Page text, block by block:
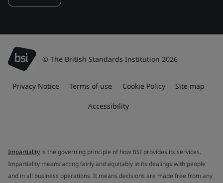
© The British Standards Institution 2026
Privacy Notice Terms of use Cookie Policy Site map
Accessibility
Impartiality is the governing principle of how BSI provides its services.
Impartiality means acting fairly and equitably in its dealings with people
and in all business operations. It means decisions are made free from any